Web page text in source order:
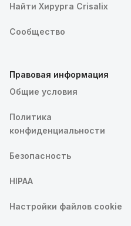
Найти Хирурга Crisalix
Сообщество
Правовая информация
Общие условия
Политика
конфиденциальности
Безопасность
HIPAA
Настройки файлов cookie